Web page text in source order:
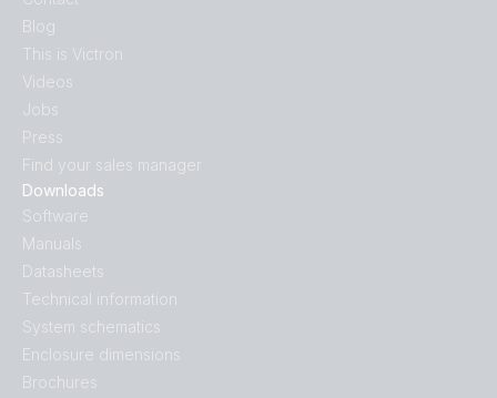
Downloads
Software
Manuals
Datasheets
Technical information
System schematics
Enclosure dimensions
Brochures
Blog
This is Victron
Videos
Jobs
Press
Find your sales manager